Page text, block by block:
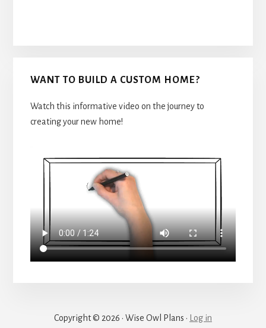
WANT TO BUILD A CUSTOM HOME?
Watch this informative video on the journey to
creating your new home!
Copyright © 2026 · Wise Owl Plans · Log in